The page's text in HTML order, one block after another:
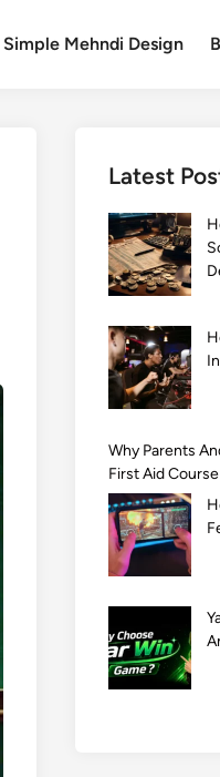
Simple Mehndi Design
Latest
Why Parents
First Aid